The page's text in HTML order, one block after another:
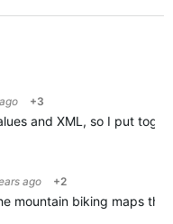
+3
and XML, so I put
ago +2
mountain biking maps